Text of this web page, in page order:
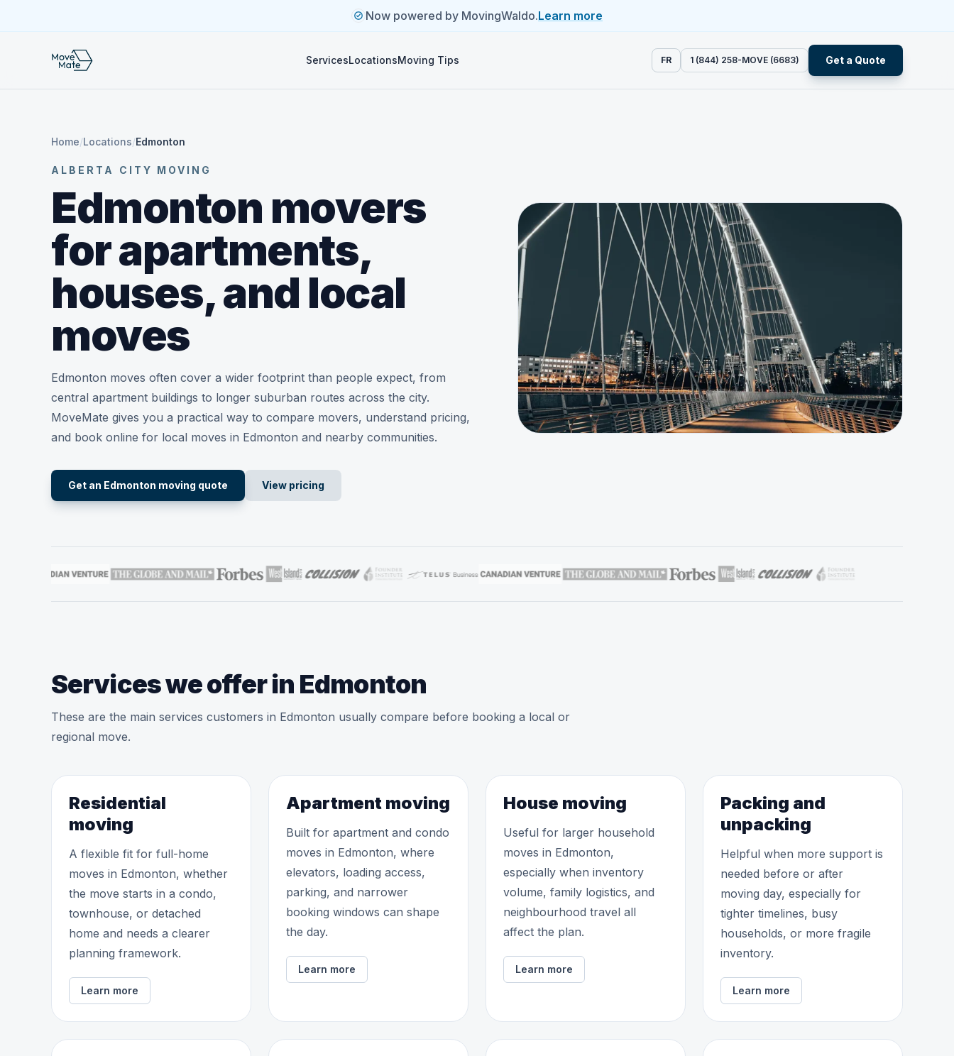
Now powered by MovingWaldo.Learn more
ServicesLocationsMoving Tips FR 1 (844) 258-MOVE (6683) Get a Quote
Home/Locations/Edmonton
ALBERTA CITY MOVING
Edmonton movers
for apartments,
houses, and local
moves
Edmonton moves often cover a wider footprint than people expect, from
central apartment buildings to longer suburban routes across the city.
MoveMate gives you a practical way to compare movers, understand pricing,
and book online for local moves in Edmonton and nearby communities.
Get an Edmonton moving quote View pricing
Services we offer in Edmonton
These are the main services customers in Edmonton usually compare before booking a local or
regional move.
Residential
moving
A flexible fit for full-home
moves in Edmonton, whether
the move starts in a condo,
townhouse, or detached
home and needs a clearer
planning framework.
Learn more
Apartment moving
Built for apartment and condo
moves in Edmonton, where
elevators, loading access,
parking, and narrower
booking windows can shape
the day.
Learn more
House moving
Useful for larger household
moves in Edmonton,
especially when inventory
volume, family logistics, and
neighbourhood travel all
affect the plan.
Learn more
Packing and
unpacking
Helpful when more support is
needed before or after
moving day, especially for
tighter timelines, busy
households, or more fragile
inventory.
Learn more